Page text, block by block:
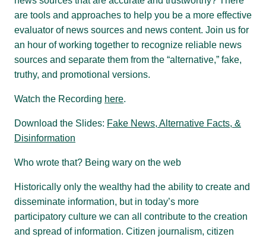
are tools and approaches to help you be a more effective
evaluator of news sources and news content. Join us for
an hour of working together to recognize reliable news
sources and separate them from the “alternative,” fake,
truthy, and promotional versions.
Watch the Recording here.
Download the Slides: Fake News, Alternative Facts, &
Disinformation
Who wrote that? Being wary on the web
Historically only the wealthy had the ability to create and
disseminate information, but in today’s more
participatory culture we can all contribute to the creation
and spread of information. Citizen journalism, citizen